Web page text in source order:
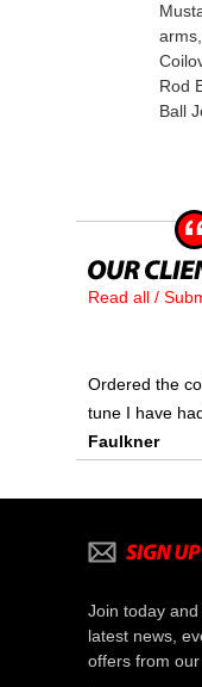
Rod
Ball
Read all /
Ordered the
tune I have
Faulkner
Join today
latest news,
offers from our